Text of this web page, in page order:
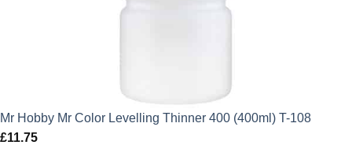
Mr Hobby Mr Color Levelling Thinner 400 (400ml) T-108
£11.75